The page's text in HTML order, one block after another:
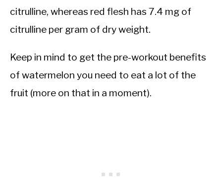
citrulline, whereas red flesh has 7.4 mg of
citrulline per gram of dry weight.
Keep in mind to get the pre-workout benefits
of watermelon you need to eat a lot of the
fruit (more on that in a moment).